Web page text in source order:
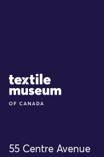
Site Logo
55 Centre Avenue